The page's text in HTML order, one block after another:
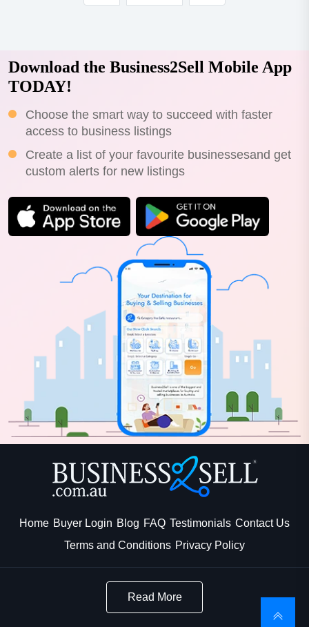
Download the Business2Sell Mobile App
TODAY!
Choose the smart way to succeed with faster
access to business listings
Create a list of your favourite businessesand get
custom alerts for new listings
Home Buyer Login Blog FAQ Testimonials Contact Us
Terms and Conditions Privacy Policy
Read More